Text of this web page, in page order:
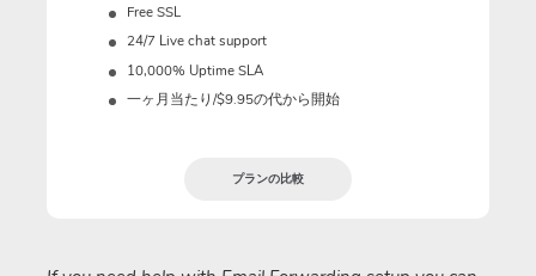
Free SSL
24/7 Live chat support
10,000% Uptime SLA
一ヶ月当たり/$9.95の代から開始
プランの比較